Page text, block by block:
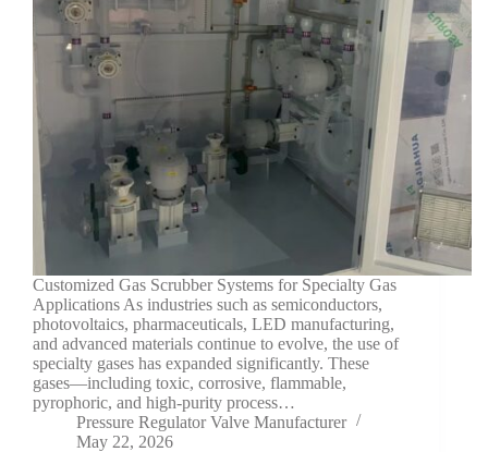
Customized Gas Scrubber Systems for Specialty Gas
Applications As industries such as semiconductors,
photovoltaics, pharmaceuticals, LED manufacturing,
and advanced materials continue to evolve, the use of
specialty gases has expanded significantly. These
gases—including toxic, corrosive, flammable,
pyrophoric, and high-purity process…
Pressure Regulator Valve Manufacturer
May 22, 2026